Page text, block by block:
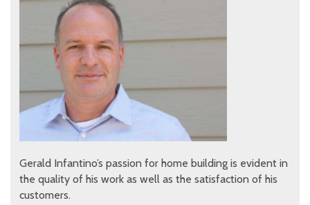
Gerald Infantino’s passion for home building is evident in
the quality of his work as well as the satisfaction of his
customers.